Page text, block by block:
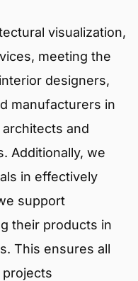
visualization,
meeting the
designers,
manufacturers in
architects and
Additionally, we
in effectively
support
their products in
This ensures all